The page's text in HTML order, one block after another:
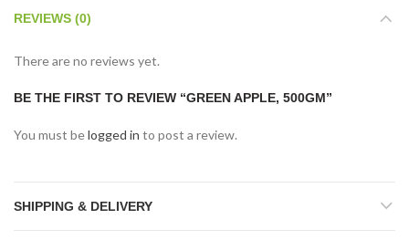
REVIEWS (0)
There are no reviews yet.
BE THE FIRST TO REVIEW “GREEN APPLE, 500GM”
You must belogged in to post a review.
SHIPPING & DELIVERY